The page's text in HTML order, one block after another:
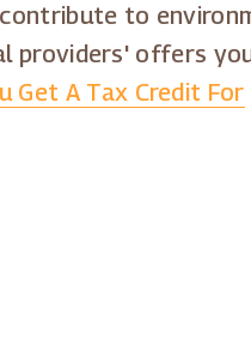
to
providers' offers
Get A Tax Credit For